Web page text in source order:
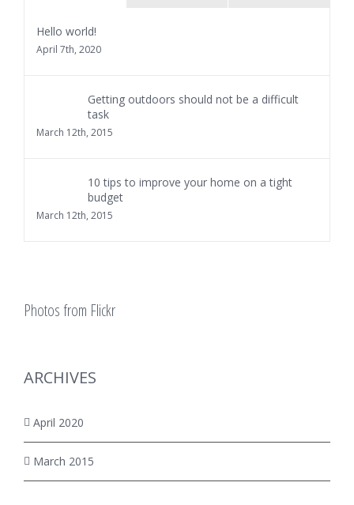
Hello world!
April 7th, 2020
Getting outdoors should not be a difficult
task
March 12th, 2015
10 tips to improve your home on a tight
budget
March 12th, 2015
Photos from Flickr
ARCHIVES
April 2020
March 2015